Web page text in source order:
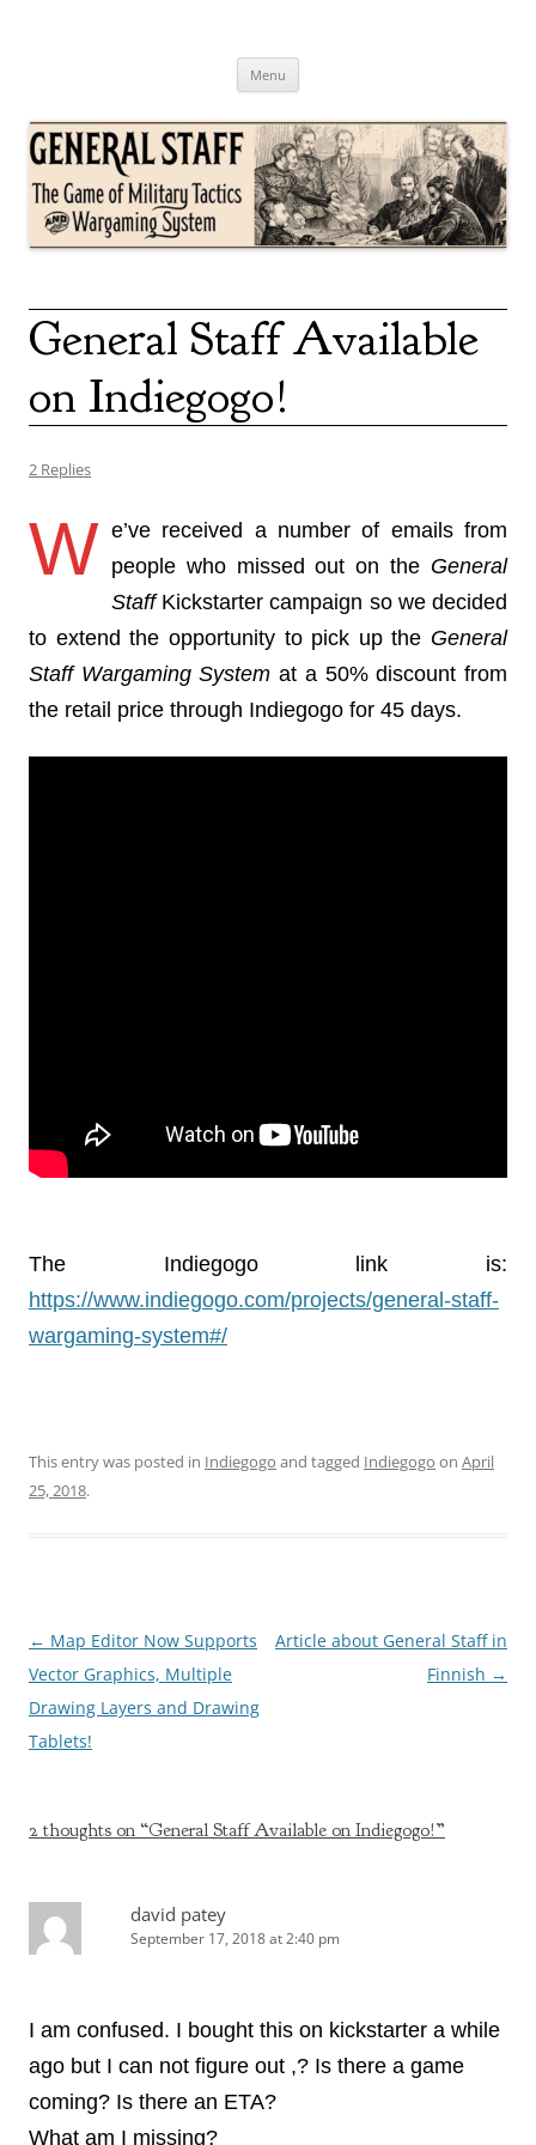
General Staff
Menu
General Staff Available
on Indiegogo!
2 Replies
W e’ve received a number of emails from
people who missed out on the General
StaffKickstarter campaign so we decided
to extend the opportunity to pick up the General
Staff Wargaming System at a 50% discount from
the retail price through Indiegogo for 45 days.
The Indiegogo link is:
https://www.indiegogo.com/projects/general-staff-
wargaming-system#/
This entry was posted in Indiegogo and tagged Indiegogo on April
25, 2018.
Post
navigation
← Map Editor Now Supports
Vector Graphics, Multiple
Drawing Layers and Drawing
Tablets!
Article about General Staff in
Finnish →
2 thoughts on “General Staff Available on Indiegogo!”
david patey
September 17, 2018 at 2:40 pm
I am confused. I bought this on kickstarter a while
ago but I can not figure out ,? Is there a game
coming? Is there an ETA?
What am I missing?